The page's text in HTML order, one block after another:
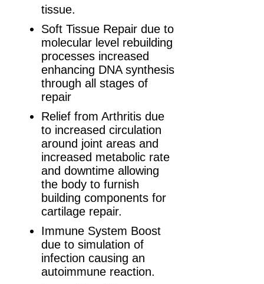
tissue.
Soft Tissue Repair due to
molecular level rebuilding
processes increased
enhancing DNA synthesis
through all stages of
repair
Relief from Arthritis due
to increased circulation
around joint areas and
increased metabolic rate
and downtime allowing
the body to furnish
building components for
cartilage repair.
Immune System Boost
due to simulation of
infection causing an
autoimmune reaction.